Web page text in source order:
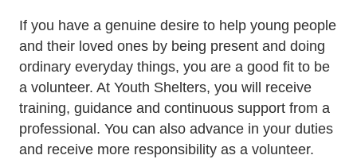
If you have a genuine desire to help young people
and their loved ones by being present and doing
ordinary everyday things, you are a good fit to be
a volunteer. At Youth Shelters, you will receive
training, guidance and continuous support from a
professional. You can also advance in your duties
and receive more responsibility as a volunteer.